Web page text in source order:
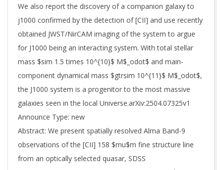
We also report the discovery of a companion galaxy to
j1000 confirmed by the detection of [CII] and use recently
obtained JWST/NirCAM imaging of the system to argue
for J1000 being an interacting system. With total stellar
mass $sim 1.5 times 10^{10}$ M$_odot$ and main-
component dynamical mass $gtrsim 10^{11}$ M$_odot$,
the J1000 system is a progenitor to the most massive
galaxies seen in the local Universe.arXiv:2504.07325v1
Announce Type: new
Abstract: We present spatially resolved Alma Band-9
observations of the [CII] 158 $mu$m fine structure line
from an optically selected quasar, SDSS